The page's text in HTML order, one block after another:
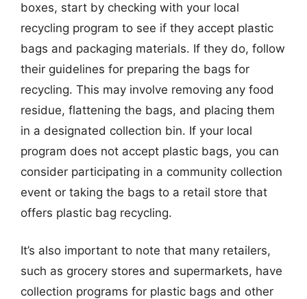
boxes, start by checking with your local
recycling program to see if they accept plastic
bags and packaging materials. If they do, follow
their guidelines for preparing the bags for
recycling. This may involve removing any food
residue, flattening the bags, and placing them
in a designated collection bin. If your local
program does not accept plastic bags, you can
consider participating in a community collection
event or taking the bags to a retail store that
offers plastic bag recycling.
It’s also important to note that many retailers,
such as grocery stores and supermarkets, have
collection programs for plastic bags and other